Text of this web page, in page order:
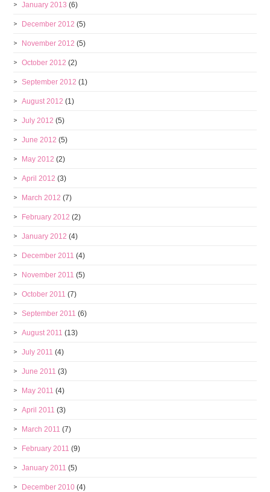
January 2013 (6)
December 2012 (5)
November 2012 (5)
October 2012 (2)
September 2012 (1)
August 2012 (1)
July 2012 (5)
June 2012 (5)
May 2012 (2)
April 2012 (3)
March 2012 (7)
February 2012 (2)
January 2012 (4)
December 2011 (4)
November 2011 (5)
October 2011 (7)
September 2011 (6)
August 2011 (13)
July 2011 (4)
June 2011 (3)
May 2011 (4)
April 2011 (3)
March 2011 (7)
February 2011 (9)
January 2011 (5)
December 2010 (4)